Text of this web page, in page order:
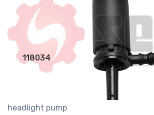
118034
headlight pump